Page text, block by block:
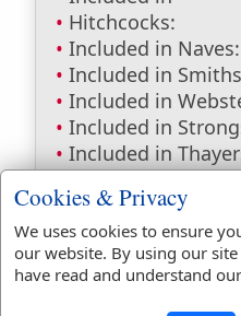
Hitchcocks:
Included in Naves:
Included in
Included in
Included in
Included in
Included in BDB:
Strongs
H5178
Cookies & Privacy
We uses cookies to ensure
our website. By using our
have read and understand our